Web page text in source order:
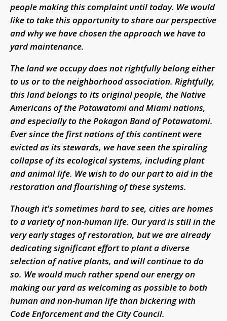
people making this complaint until today. We would
like to take this opportunity to share our perspective
and why we have chosen the approach we have to
yard maintenance.
The land we occupy does not rightfully belong either
to us or to the neighborhood association. Rightfully,
this land belongs to its original people, the Native
Americans of the Potawatomi and Miami nations,
and especially to the Pokagon Band of Potawatomi.
Ever since the first nations of this continent were
evicted as its stewards, we have seen the spiraling
collapse of its ecological systems, including plant
and animal life. We wish to do our part to aid in the
restoration and flourishing of these systems.
Though it's sometimes hard to see, cities are homes
to a variety of non-human life. Our yard is still in the
very early stages of restoration, but we are already
dedicating significant effort to plant a diverse
selection of native plants, and will continue to do
so. We would much rather spend our energy on
making our yard as welcoming as possible to both
human and non-human life than bickering with
Code Enforcement and the City Council.